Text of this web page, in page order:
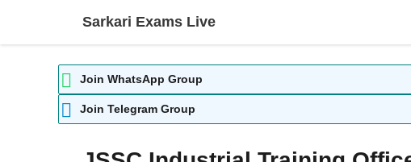
Sarkari Exams Live
Join WhatsApp Group
Join Telegram Group